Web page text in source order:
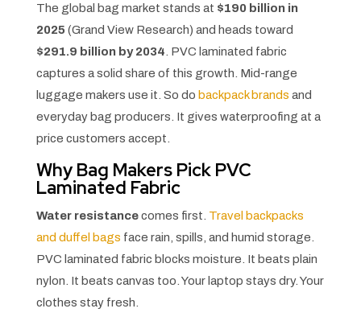
The global bag market stands at $190 billion in
2025 (Grand View Research) and heads toward
$291.9 billion by 2034 . PVC laminated fabric
captures a solid share of this growth. Mid-range
luggage makers use it. So do backpack brands and
everyday bag producers. It gives waterproofing at a
price customers accept.
Why Bag Makers Pick PVC
Laminated Fabric
Water resistancecomes first. Travel backpacks
and duffel bags face rain, spills, and humid storage.
PVC laminated fabric blocks moisture. It beats plain
nylon. It beats canvas too. Your laptop stays dry. Your
clothes stay fresh.